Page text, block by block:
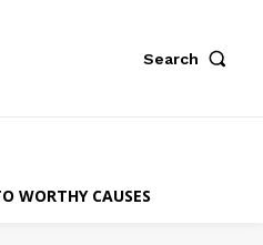
Search
WORTHY CAUSES